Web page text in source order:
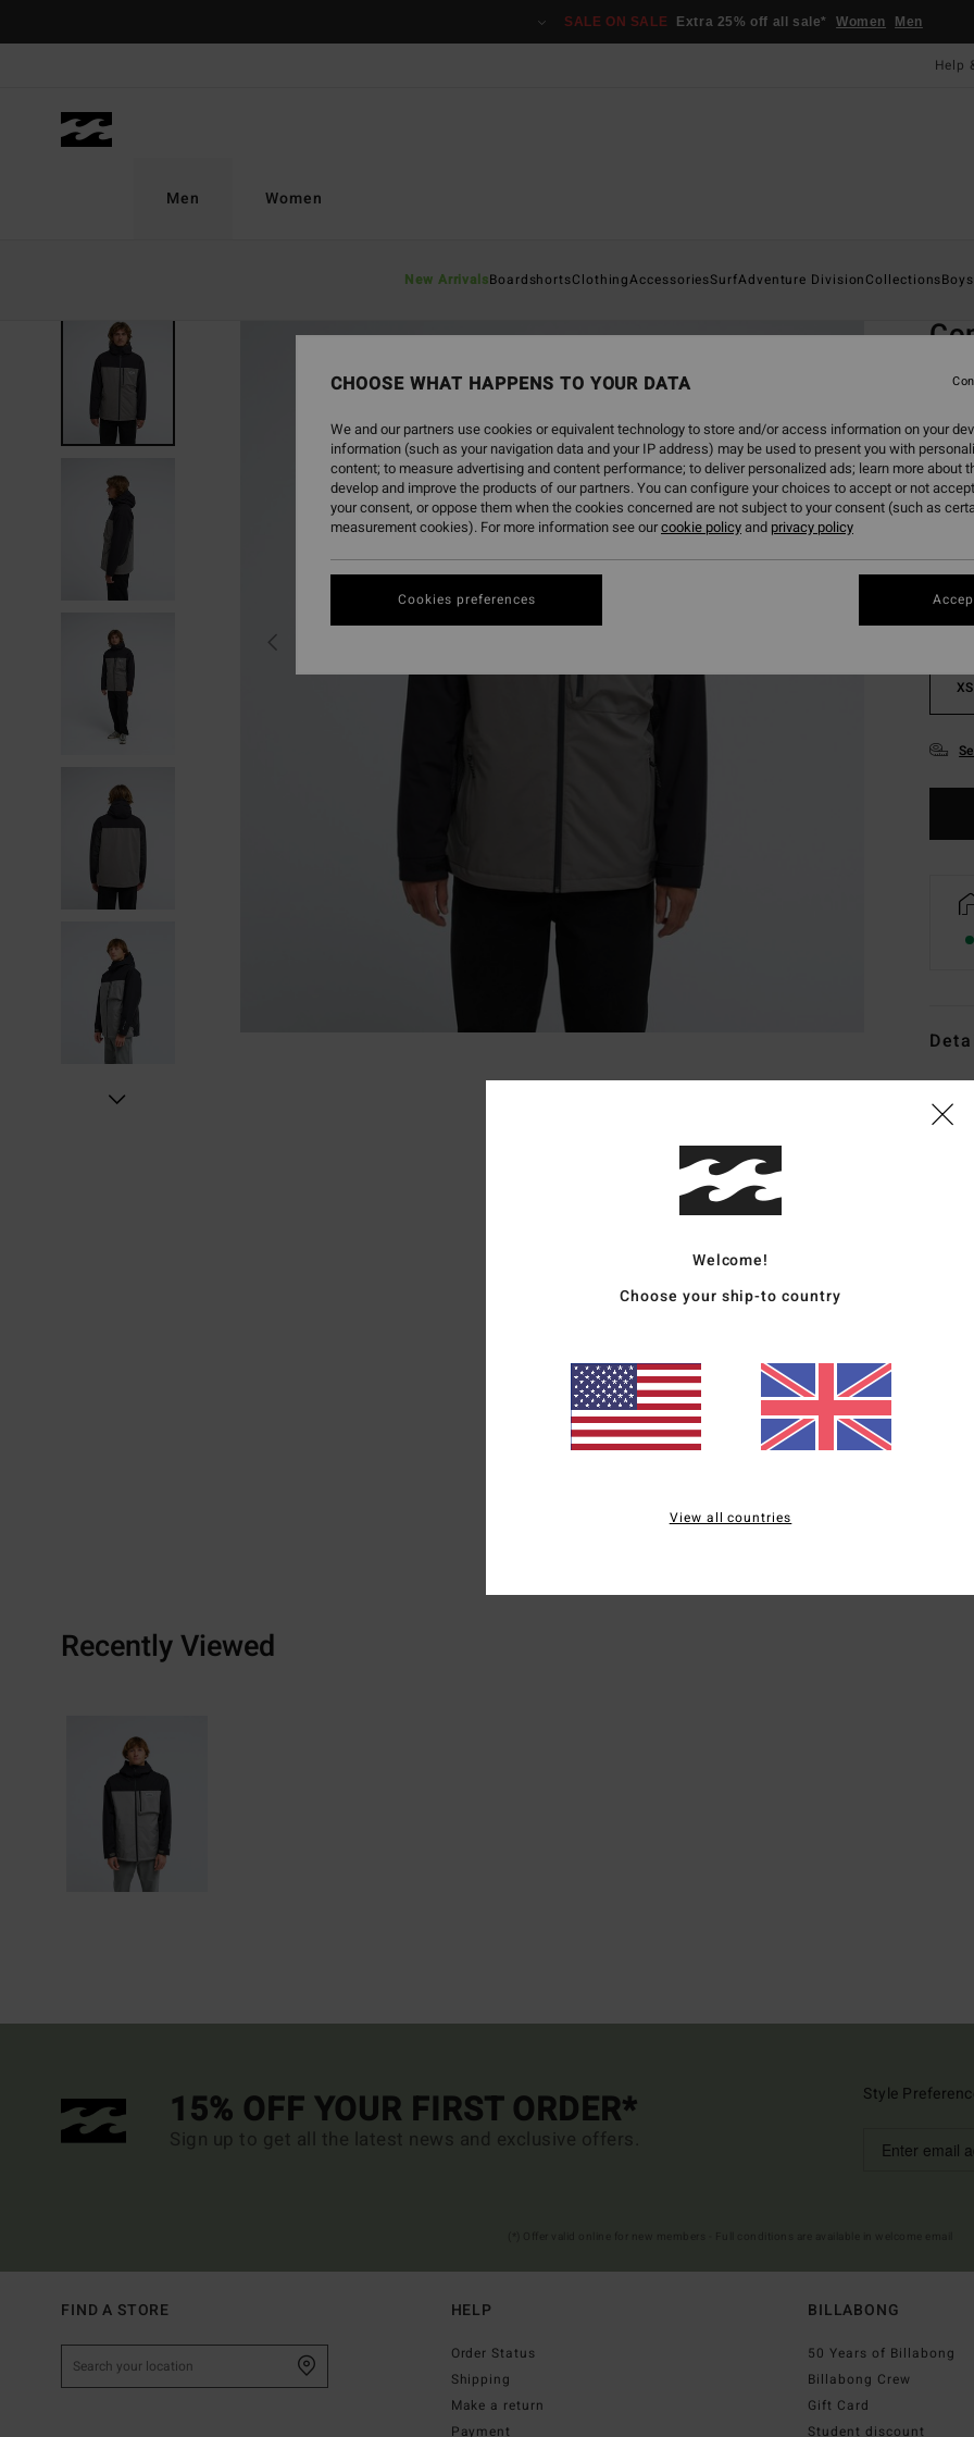
SALE ON SALE Extra 25% off all sale* Women Men
Help
Men
New ArrivalsBoardshortsClothingAccessoriesSurfAdventure DivisionCollectionsBoys
Women
XS
Style
Recently Viewed
15% OFF YOUR FIRST ORDER*
Sign up to get all the latest news and exclusive offers.
Style
FIND A STORE HELP
Order Status
Shipping
Make a return
Payment
BILLABONG
50 Years of Billabong
Billabong Crew
Gift Card
Student discount
Welcome!
Choose your ship-to country
View all countries
CHOOSE WHAT HAPPENS TO YOUR DATA
We and our partners use cookies or equivalent technology to store and/or access information on your
information (such as your navigation data and your IP address) may be used to present you with
content; to measure advertising and content performance; to deliver personalized ads; learn more about
develop and improve the products of our partners. You can configure your choices to accept or not
your consent, or oppose them when the cookies concerned are not subject to your consent (such as
measurement cookies). For more information see ourcookie policyand privacy policy
Cookies preferences